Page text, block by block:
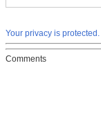
Your privacy is protected.
Comments